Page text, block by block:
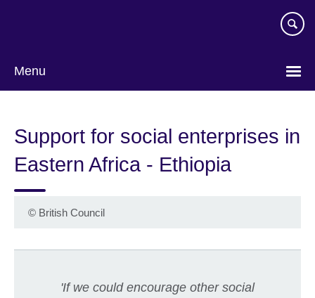
Menu
Support for social enterprises in
Eastern Africa - Ethiopia
© British Council
'If we could encourage other social